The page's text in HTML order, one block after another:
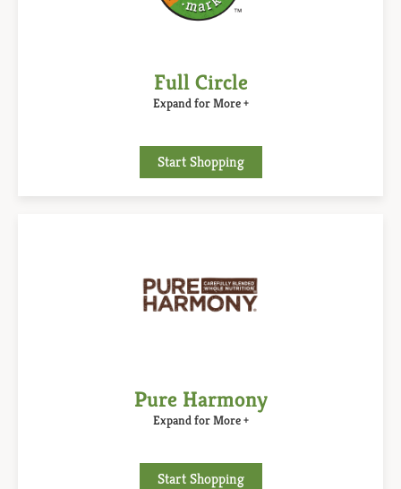
Full Circle
Expand for More +
Start Shopping
Pure Harmony
Expand for More +
Start Shopping